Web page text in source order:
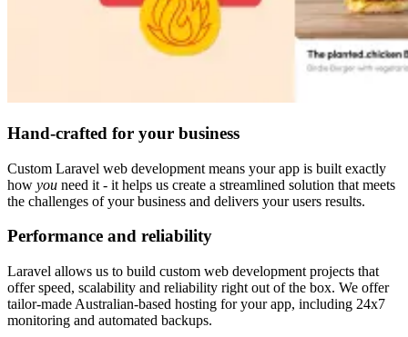
Hand-crafted for your business
Custom Laravel web development means your app is built exactly
how you need it - it helps us create a streamlined solution that meets
the challenges of your business and delivers your users results.
Performance and reliability
Laravel allows us to build custom web development projects that
offer speed, scalability and reliability right out of the box. We offer
tailor-made Australian-based hosting for your app, including 24x7
monitoring and automated backups.